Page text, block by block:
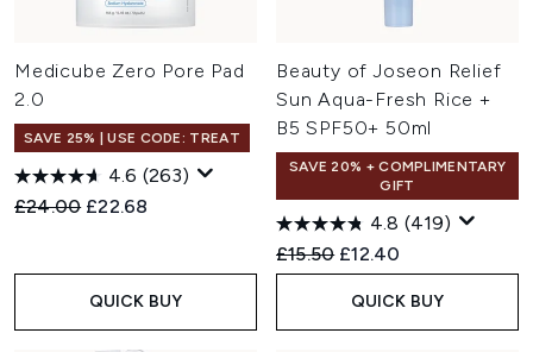
Medicube Zero Pore Pad
2.0
SAVE 25% | USE CODE: TREAT
4.6 (263)
Recommended Retail Price:
£24.00 Current price:
£22.68
QUICK BUY
Beauty of Joseon Relief
Sun Aqua-Fresh Rice +
B5 SPF50+ 50ml
SAVE 20% + COMPLIMENTARY
GIFT
4.8 (419)
Recommended Retail Price:
£15.50 Current price:
£12.40
QUICK BUY